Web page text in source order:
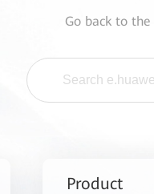
Go back to the
Product